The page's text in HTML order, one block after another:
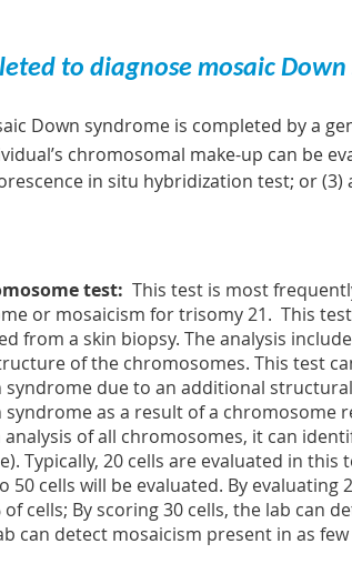
to diagnose mosaic Down
Down syndrome is completed by a
chromosomal make-up can be
in situ hybridization test; or (3)
test: This test is most
or mosaicism for trisomy 21. This
from a skin biopsy. The analysis
of the chromosomes. This test
due to an additional
as a result of a chromosome
of all chromosomes, it can
Typically, 20 cells are evaluated in
50 cells will be evaluated. By
cells; By scoring 30 cells, the lab can
can detect mosaicism present in as few